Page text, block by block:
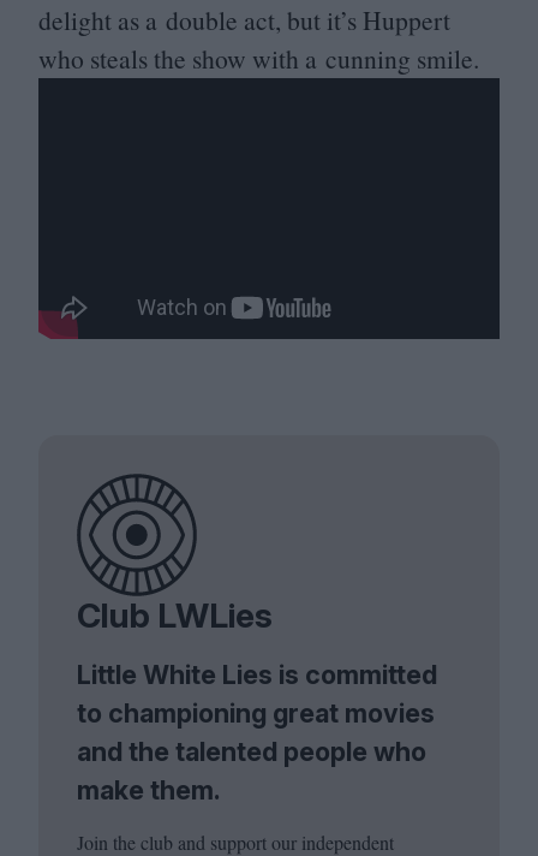
delight as a double act, but it’s Huppert
who steals the show with a cunning smile.
Club LWLies
Little White Lies is committed
to championing great movies
and the talented people who
make them.
Join the club and support our independent